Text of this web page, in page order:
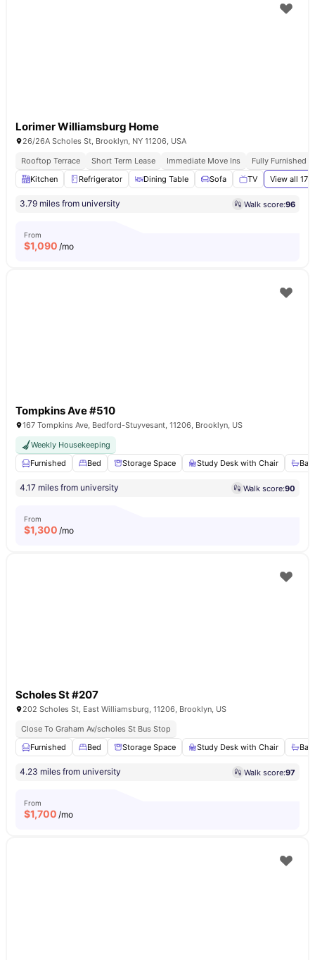
Lorimer Williamsburg Home
26/26A Scholes St, Brooklyn, NY 11206, USA
Rooftop Terrace
Short Term Lease Immediate Move Ins
Fully Furnished
Kitchen
Refrigerator Dining Table Sofa TV View all 17
3.79 miles from university Walk score:96
From
$1,090 /mo
Tompkins Ave #510
167 Tompkins Ave, Bedford-Stuyvesant, 11206, Brooklyn, US
Weekly Housekeeping
Furnished
Bed Storage Space Study Desk with Chair
4.17 miles from university Walk score:90
From
$1,300 /mo
Scholes St #207
202 Scholes St, East Williamsburg, 11206, Brooklyn, US
Close To Graham Av/scholes St Bus Stop
Furnished
Bed Storage Space Study Desk with Chair
4.23 miles from university Walk score:97
From
$1,700 /mo